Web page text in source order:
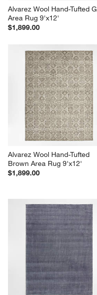
Alvarez Wool Hand-Tufted
Area Rug 9'x12'
$1,899.00
Alvarez Wool Hand-Tufted
Brown Area Rug 9'x12'
$1,899.00